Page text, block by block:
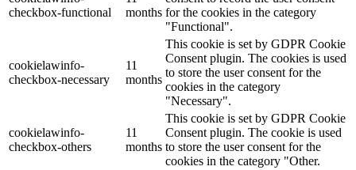
checkbox-functional
months for the cookies in the category
"Functional".
cookielawinfo-
checkbox-necessary
11
months
This cookie is set by GDPR Cookie
Consent plugin. The cookies is used
to store the user consent for the
cookies in the category
"Necessary".
cookielawinfo-
checkbox-others
11
months
This cookie is set by GDPR Cookie
Consent plugin. The cookie is used
to store the user consent for the
cookies in the category "Other.